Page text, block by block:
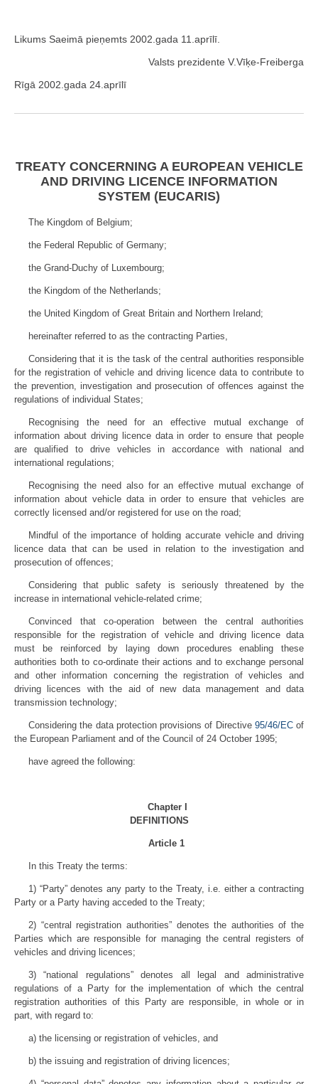
Likums Saeimā pieņemts 2002.gada 11.aprīlī.
Valsts prezidente V.Vīķe-Freiberga
Rīgā 2002.gada 24.aprīlī
TREATY CONCERNING A EUROPEAN VEHICLE
AND DRIVING LICENCE INFORMATION
SYSTEM (EUCARIS)
The Kingdom of Belgium;
the Federal Republic of Germany;
the Grand-Duchy of Luxembourg;
the Kingdom of the Netherlands;
the United Kingdom of Great Britain and Northern Ireland;
hereinafter referred to as the contracting Parties,
Considering that it is the task of the central authorities responsible
for the registration of vehicle and driving licence data to contribute to
the prevention, investigation and prosecution of offences against the
regulations of individual States;
Recognising the need for an effective mutual exchange of
information about driving licence data in order to ensure that people
are qualified to drive vehicles in accordance with national and
international regulations;
Recognising the need also for an effective mutual exchange of
information about vehicle data in order to ensure that vehicles are
correctly licensed and/or registered for use on the road;
Mindful of the importance of holding accurate vehicle and driving
licence data that can be used in relation to the investigation and
prosecution of offences;
Considering that public safety is seriously threatened by the
increase in international vehicle-related crime;
Convinced that co-operation between the central authorities
responsible for the registration of vehicle and driving licence data
must be reinforced by laying down procedures enabling these
authorities both to co-ordinate their actions and to exchange personal
and other information concerning the registration of vehicles and
driving licences with the aid of new data management and data
transmission technology;
Considering the data protection provisions of Directive 95/46/ECof
the European Parliament and of the Council of 24 October 1995;
have agreed the following:
Chapter I
DEFINITIONS
Article 1
In this Treaty the terms:
1) “Party” denotes any party to the Treaty, i.e. either a contracting
Party or a Party having acceded to the Treaty;
2) “central registration authorities” denotes the authorities of the
Parties which are responsible for managing the central registers of
vehicles and driving licences;
3) “national regulations” denotes all legal and administrative
regulations of a Party for the implementation of which the central
registration authorities of this Party are responsible, in whole or in
part, with regard to:
a) the licensing or registration of vehicles, and
b) the issuing and registration of driving licences;